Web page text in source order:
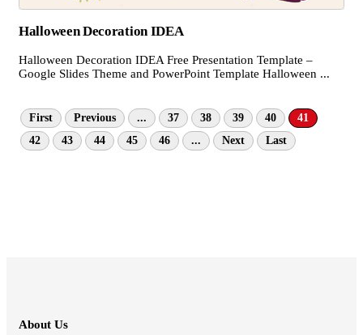
Halloween Decoration IDEA
Halloween Decoration IDEA Free Presentation Template –
Google Slides Theme and PowerPoint Template Halloween ...
First Previous ... 37 38 39 40
41
42
43 44 45 46 ... Next Last
About Us